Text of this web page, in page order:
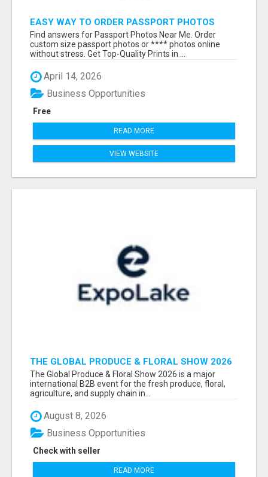
EASY WAY TO ORDER PASSPORT PHOTOS
ONLINE
Find answers for Passport Photos Near Me. Order
custom size passport photos or **** photos online
without stress. Get Top-Quality Prints in ...
April 14, 2026
Free
Business Opportunities
READ MORE
VIEW WEBSITE
THE GLOBAL PRODUCE & FLORAL SHOW 2026
ATTENDEES & EXHIBITORS EMAIL LIST
The Global Produce & Floral Show 2026 is a major
international B2B event for the fresh produce, floral,
agriculture, and supply chain in...
August 8, 2026
Check with seller
Business Opportunities
READ MORE